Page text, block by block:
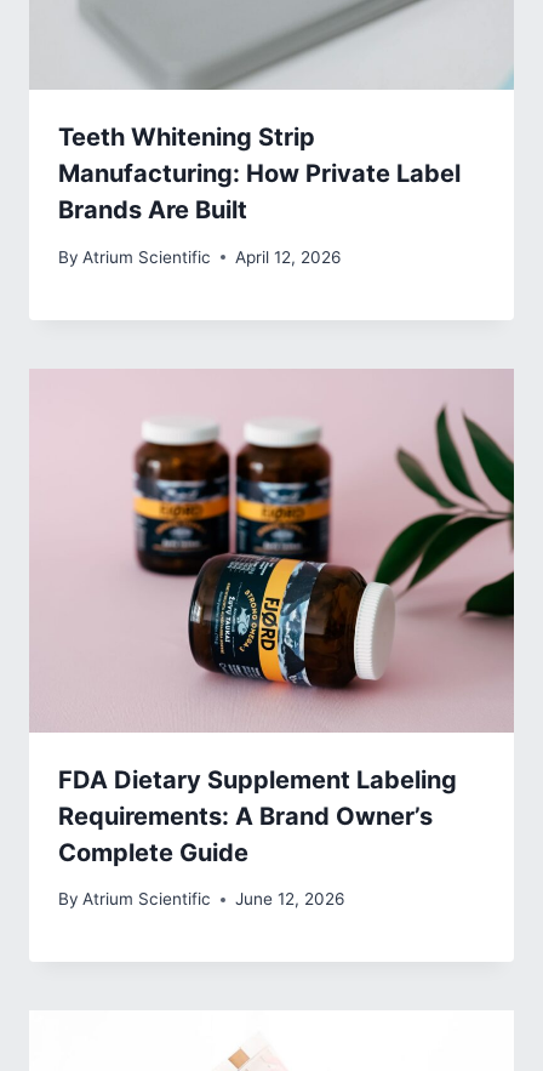
Teeth Whitening Strip
Manufacturing: How Private Label
Brands Are Built
By Atrium Scientific April 12, 2026
FDA Dietary Supplement Labeling
Requirements: A Brand Owner’s
Complete Guide
By Atrium Scientific June 12, 2026